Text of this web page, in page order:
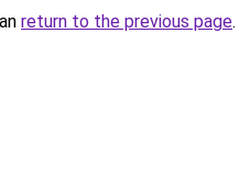
return to the previous page.